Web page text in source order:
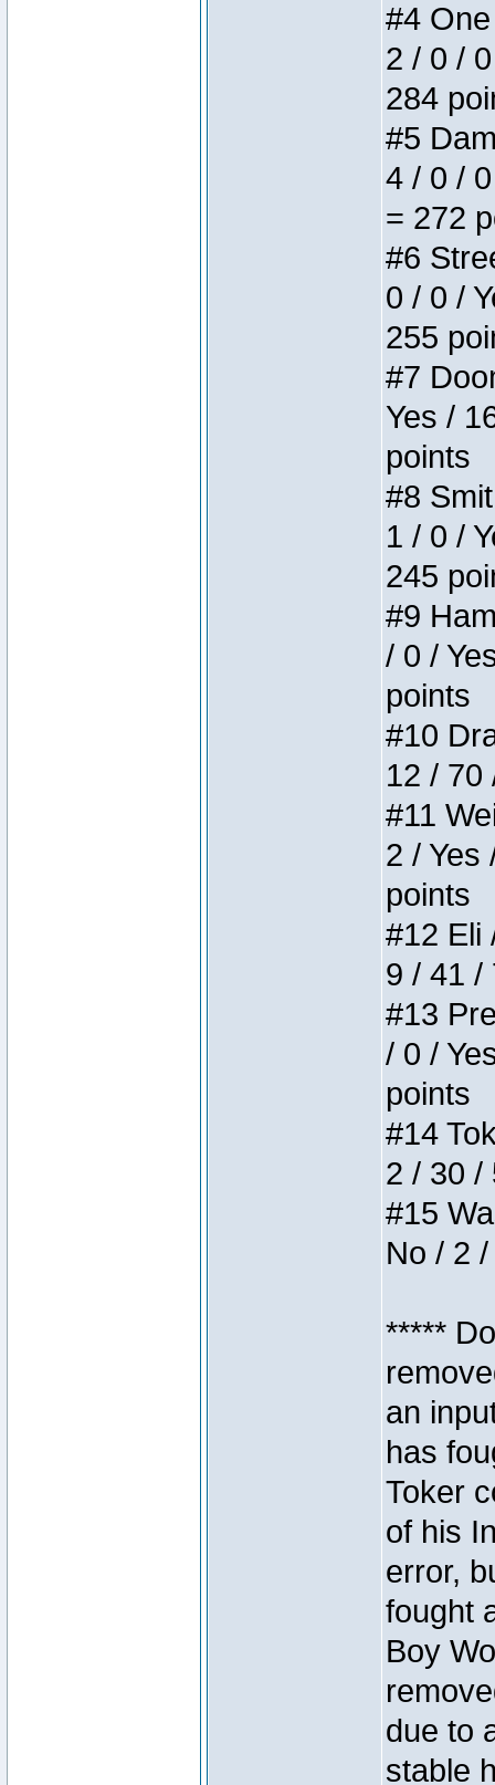
#4
2 / 0 /
284
#5
4 / 0 /
= 272
#6
0 / 0 /
255
#7
Yes /
points
#8
1 / 0 /
245
#9
/ 0 /
points
#10
12 / 70
#11
2 / Yes
points
#12 Eli
9 / 41 /
#13
/ 0 /
points
#14
2 / 30 /
#15
No / 2
*****
an
has
Toker
of his
error,
fought
Boy
due to
stable